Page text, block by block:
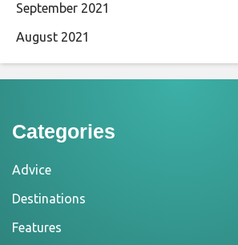
September 2021
August 2021
Categories
Advice
Destinations
Features